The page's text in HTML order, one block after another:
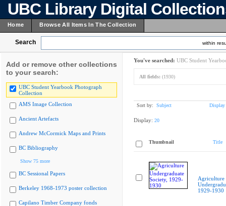
UBC Library Digital
Home Browse All Items In The Collection
Search within
Add or remove other collections
to your search:
UBC Student Yearbook Photograph
Collection
AMS Image Collection
Ancient Artefacts
Andrew McCormick Maps and Prints
BC Bibliography
Show 75 more
BC Sessional Papers
Berkeley 1968-1973 poster collection
Capilano Timber Company fonds
You've searched: UBC Student
All fields: (1930)
Sort by: Subject Display
Display: 20
Thumbnail Title
Agriculture
1929-1930